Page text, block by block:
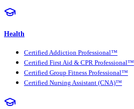
Health
Certified Addiction Professional™
Certified First Aid & CPR Professional™
Certified Group Fitness Professional™
Certified Nursing Assistant (CNA)™